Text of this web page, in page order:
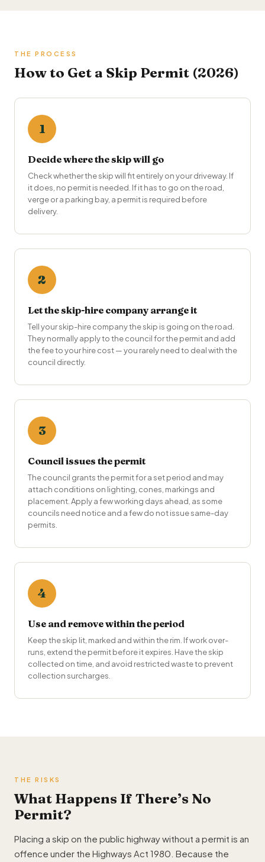
THE PROCESS
How to Get a Skip Permit (2026)
1
Decide where the skip will go
Check whether the skip will fit entirely on your driveway. If
it does, no permit is needed. If it has to go on the road,
verge or a parking bay, a permit is required before
delivery.
2
Let the skip-hire company arrange it
Tell your skip-hire company the skip is going on the road.
They normally apply to the council for the permit and add
the fee to your hire cost — you rarely need to deal with the
council directly.
3
Council issues the permit
The council grants the permit for a set period and may
attach conditions on lighting, cones, markings and
placement. Apply a few working days ahead, as some
councils need notice and a few do not issue same-day
permits.
4
Use and remove within the period
Keep the skip lit, marked and within the rim. If work over-
runs, extend the permit before it expires. Have the skip
collected on time, and avoid restricted waste to prevent
collection surcharges.
THE RISKS
What Happens If There’s No
Permit?
Placing a skip on the public highway without a permit is an
offence under the Highways Act 1980. Because the